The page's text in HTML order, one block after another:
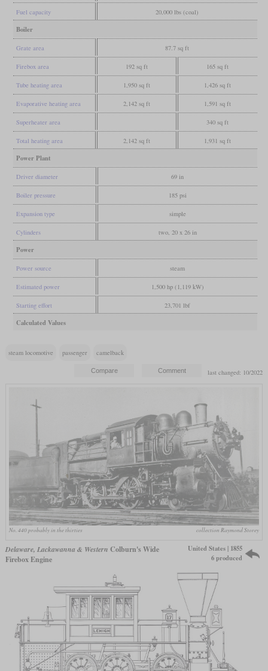
Fuel capacity 20,000 lbs (coal)
Boiler
Grate area 87.7 sq ft
Firebox area 192 sq ft 165 sq ft
Tube heating area 1,950 sq ft 1,426 sq ft
Evaporative heating area 2,142 sq ft 1,591 sq ft
Superheater area 340 sq ft
Total heating area 2,142 sq ft 1,931 sq ft
Power Plant
Driver diameter 69 in
Boiler pressure 185 psi
Expansion type simple
Cylinders two, 20 x 26 in
Power
Power source steam
Estimated power 1,500 hp (1,119 kW)
Starting effort 23,701 lbf
Calculated Values
steam locomotive passenger camelback
last changed: 10/2022
No. 440 probably in the thirties collection Raymond Storey
Delaware, Lackawanna & Western Colburn's Wide
Firebox Engine
United States | 1855
6 produced